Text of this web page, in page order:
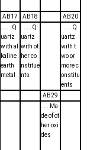
AB17 AB18
AB20
. . . . Q
uartz
with al
kaline
earth
metal
. . . . Q
uartz
with ot
her co
nstitue
nts
. . . . Q
uartz
with t
wo or
more c
onstitu
ents
AB29
. . . Ma
de of ot
her oxi
des